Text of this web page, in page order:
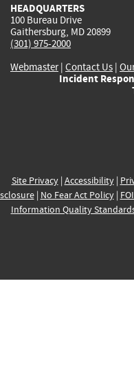
HEADQUARTERS
100 Bureau Drive
Gaithersburg, MD 20899
(301) 975-2000
Webmaster| Contact Us |
Incident
Site Privacy| Accessibility|
| No Fear Act Policy|
Information Quality